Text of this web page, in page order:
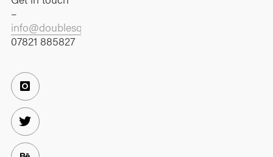
–
info@doublesquare.co.uk
07821 885827